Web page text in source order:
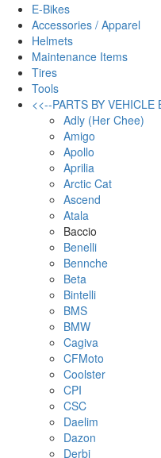
E-Bikes
Accessories / Apparel
Helmets
Maintenance Items
Tires
Tools
<<--PARTS BY VEHICLE
Adly (Her Chee)
Amigo
Apollo
Aprilia
Arctic Cat
Ascend
Atala
Baccio
Benelli
Bennche
Beta
Bintelli
BMS
BMW
Cagiva
CFMoto
Coolster
CPI
CSC
Daelim
Dazon
Derbi